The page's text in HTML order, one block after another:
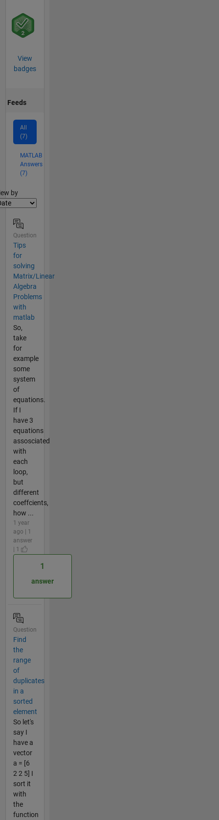
View
badges
Feeds
All
(7)
MATLAB
Answers
(7)
by
Question
Tips
for
solving
Matrix/Linear
Algebra
Problems
with
matlab
So,
take
for
example
some
system
of
equations.
If I
have 3
equations
assosciated
with
each
loop,
but
different
coeffcients,
how ...
1 year
ago | 1
answer
| 1
1
answer
Question
Find
the
range
of
duplicates
in a
sorted
element
So let's
say I
have a
vector
a = [6
2 2 5] I
sort it
with
the
function